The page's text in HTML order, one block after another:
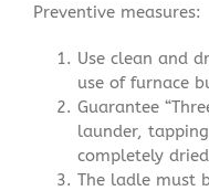
Preventive measures:
Use clean and
use of furnace
Guarantee
launder,
completely
The ladle must